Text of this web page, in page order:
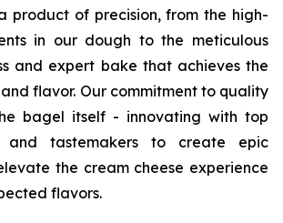
product of precision, from the high-
in our dough to the meticulous
and expert bake that achieves the
flavor. Our commitment to quality
bagel itself - innovating with top
and tastemakers to create epic
the cream cheese experience
flavors.